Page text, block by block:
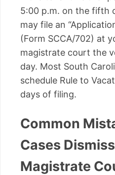
5:00 p.m. on the fifth
may file an
(Form SCCA/702) at
magistrate court the
day. Most South
schedule Rule to
days of filing.
Common
Cases
Magistrate